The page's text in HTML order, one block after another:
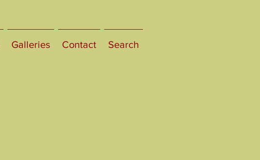
Galleries Contact Search